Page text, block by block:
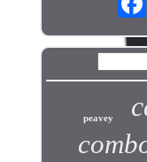
peavey